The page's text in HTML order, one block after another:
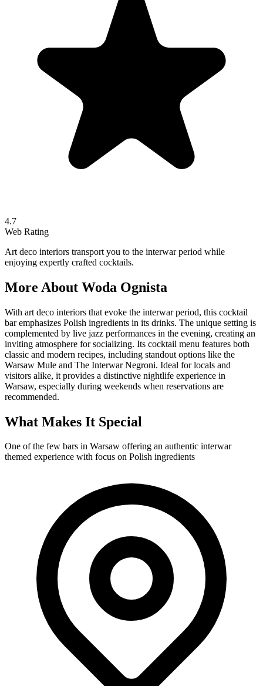
4.7
Web Rating
Art deco interiors transport you to the interwar period while
enjoying expertly crafted cocktails.
More About Woda Ognista
With art deco interiors that evoke the interwar period, this cocktail
bar emphasizes Polish ingredients in its drinks. The unique setting is
complemented by live jazz performances in the evening, creating an
inviting atmosphere for socializing. Its cocktail menu features both
classic and modern recipes, including standout options like the
Warsaw Mule and The Interwar Negroni. Ideal for locals and
visitors alike, it provides a distinctive nightlife experience in
Warsaw, especially during weekends when reservations are
recommended.
What Makes It Special
One of the few bars in Warsaw offering an authentic interwar
themed experience with focus on Polish ingredients